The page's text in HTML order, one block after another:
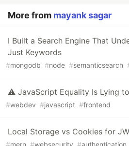
More from mayank sagar
I Built a Search Engine That
Just Keywords
#mongodb #node #semanticsearch
⚠️ JavaScript Equality Is Lying
#webdev #javascript #frontend
Local Storage vs Cookies for